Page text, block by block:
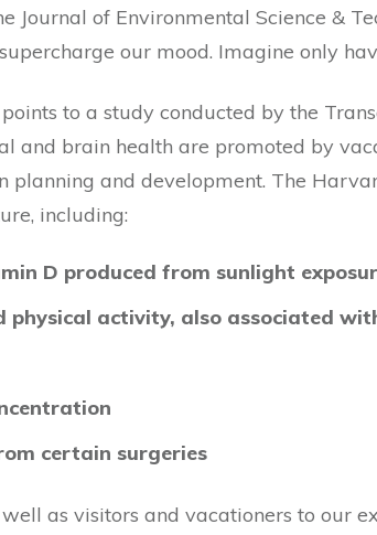
Journal of Environmental Science &
our mood. Imagine only
to a study conducted by the
and brain health are promoted by
planning and development. The
including:
D produced from sunlight
physical activity, also associated
certain surgeries
as visitors and vacationers to our